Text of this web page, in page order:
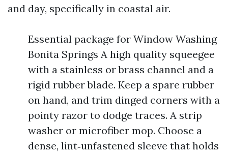
and day, specifically in coastal air.
Essential package for Window Washing
Bonita Springs A high quality squeegee
with a stainless or brass channel and a
rigid rubber blade. Keep a spare rubber
on hand, and trim dinged corners with a
pointy razor to dodge traces. A strip
washer or microfiber mop. Choose a
dense, lint‑unfastened sleeve that holds